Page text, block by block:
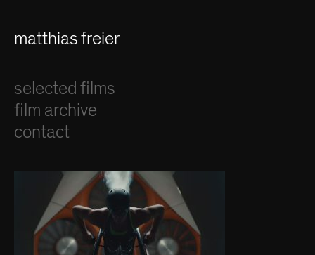
matthias freier
selected films
film archive
contact